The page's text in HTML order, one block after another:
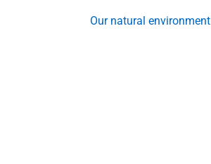
Our natural environment